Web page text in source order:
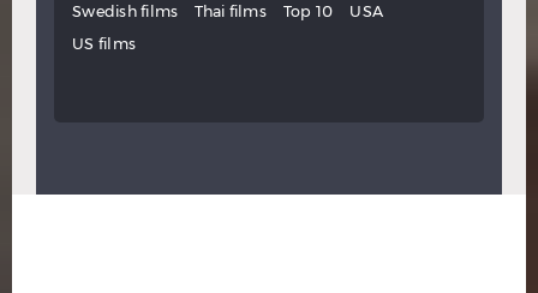
Swedish films
Thai films Top 10
USA
US films